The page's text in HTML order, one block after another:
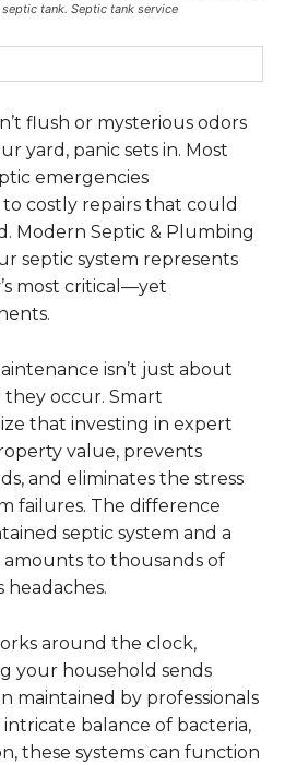
tank. Septic tank service
flush or mysterious odors
yard, panic sets in. Most
emergencies
costly repairs that could
Modern Septic & Plumbing
septic system represents
most critical—yet
isn’t just about
occur. Smart
that investing in expert
value, prevents
and eliminates the stress
failures. The difference
septic system and a
to thousands of
around the clock,
your household sends
maintained by professionals
balance of bacteria,
these systems can function